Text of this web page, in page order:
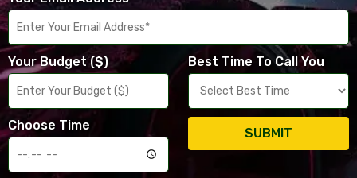
Your Budget ($) Best Time To Call You
Choose Time
SUBMIT